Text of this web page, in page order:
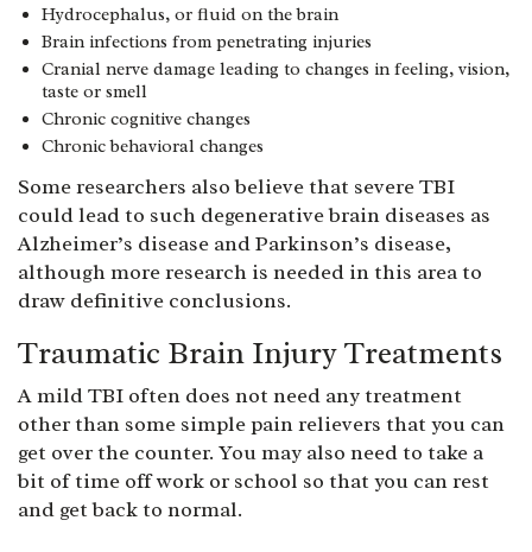
Hydrocephalus, or fluid on the brain
Brain infections from penetrating injuries
Cranial nerve damage leading to changes in feeling, vision,
taste or smell
Chronic cognitive changes
Chronic behavioral changes
Some researchers also believe that severe TBI
could lead to such degenerative brain diseases as
Alzheimer’s disease and Parkinson’s disease,
although more research is needed in this area to
draw definitive conclusions.
Traumatic Brain Injury Treatments
A mild TBI often does not need any treatment
other than some simple pain relievers that you can
get over the counter. You may also need to take a
bit of time off work or school so that you can rest
and get back to normal.